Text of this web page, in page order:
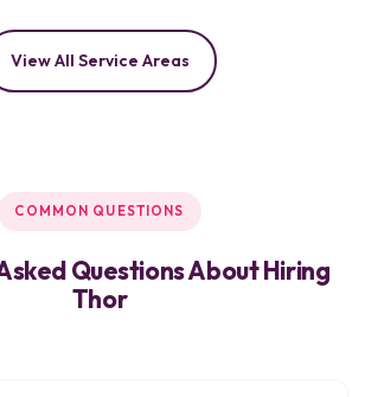
View All Service Areas
COMMON QUESTIONS
Questions About Hiring
Thor